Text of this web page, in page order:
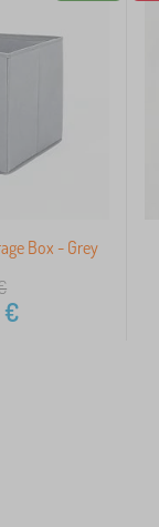
Box - Grey
€